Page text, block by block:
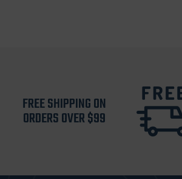
FREE SHIPPING ON
ORDERS OVER $99